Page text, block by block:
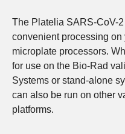
The Platelia SARS-CoV-
convenient processing on
microplate processors.
for use on the Bio-Rad
Systems or stand-alone
can also be run on other
platforms.